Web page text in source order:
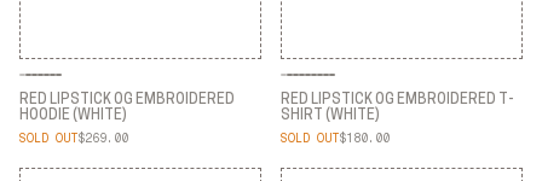
RED LIPSTICK OG EMBROIDERED
HOODIE (WHITE)
RED LIPSTICK OG EMBROIDERED
SOLD OUT$269.00
RED LIPSTICK OG EMBROIDERED T-
SHIRT (WHITE)
RED LIPSTICK OG EMBROIDERED T-
SOLD OUT$180.00